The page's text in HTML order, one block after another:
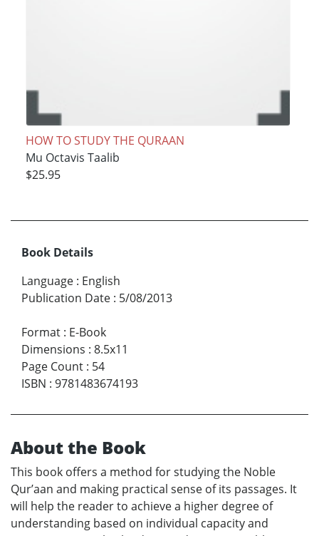
HOW TO STUDY THE QURAAN
Mu Octavis Taalib
$25.95
Book Details
Language : English
Publication Date : 5/08/2013
Format : E-Book
Dimensions : 8.5x11
Page Count : 54
ISBN : 9781483674193
About the Book
This book offers a method for studying the Noble
Qur’aan and making practical sense of its passages. It
will help the reader to achieve a higher degree of
understanding based on individual capacity and